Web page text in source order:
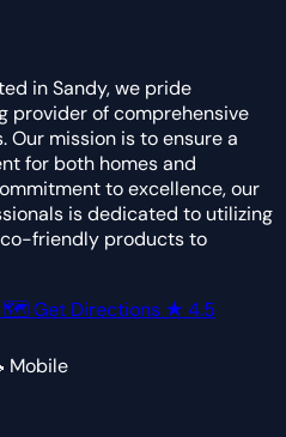
in Sandy, we pride
provider of comprehensive
Our mission is to ensure a
for both homes and
to excellence, our
is dedicated to utilizing
friendly products to
🗺 Get Directions ★ 4.5
Mobile